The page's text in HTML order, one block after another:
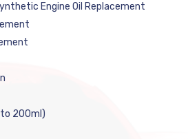
Engine Oil Replacement
200ml)